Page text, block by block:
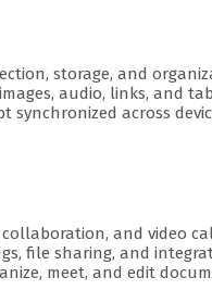
storage, and
audio, links, and
across
and video
file sharing, and
meet, and edit